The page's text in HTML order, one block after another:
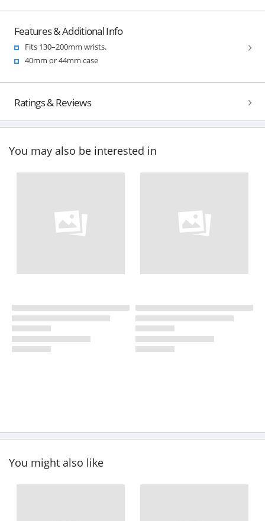
Features & Additional Info
Fits 130–200mm wrists.
40mm or 44mm case
Ratings & Reviews
You may also be interested in
You might also like